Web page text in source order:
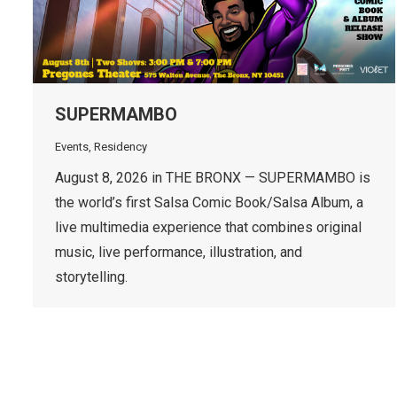
SUPERMAMBO
Events Residency
August 8, 2026 in THE BRONX — SUPERMAMBO is
the world’s first Salsa Comic Book/Salsa Album, a
live multimedia experience that combines original
music, live performance, illustration, and
storytelling.